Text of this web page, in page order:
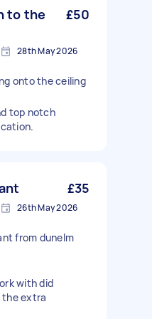
to the
£50
28th May 2026
onto the ceiling
top notch
£35
26th May 2026
from dunelm
with did
the extra